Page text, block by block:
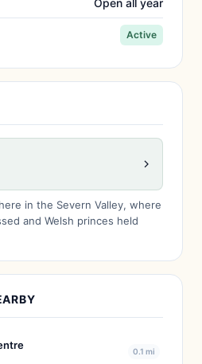
Open all year
Active
in the Severn Valley, where
and Welsh princes held
0.1 mi